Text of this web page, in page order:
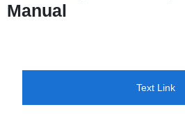
Manual
Text Link